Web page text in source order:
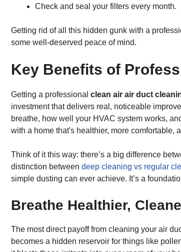
Check and seal your filters every month.
Getting rid of all this hidden gunk with a
some well-deserved peace of mind.
Key Benefits of
Getting a professional clean air air duct
investment that delivers real, noticeable
breathe, how well your HVAC system works,
with a home that's healthier, more comfortable,
Think of it this way: there’s a big difference
distinction between deep cleaning vs regular
simple dusting can ever achieve. It’s a
Breathe Healthier,
The most direct payoff from cleaning your air
becomes a hidden reservoir for things like